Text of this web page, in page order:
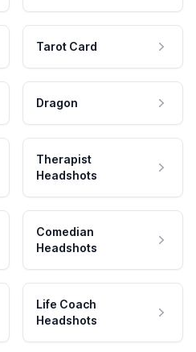
Tarot Card
Dragon
Therapist
Headshots
Comedian
Headshots
Life Coach
Headshots